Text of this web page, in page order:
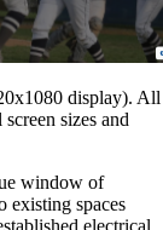
display). All
sizes and
window of
existing spaces
electrical